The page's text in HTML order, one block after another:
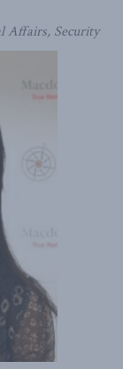
Affairs, Security